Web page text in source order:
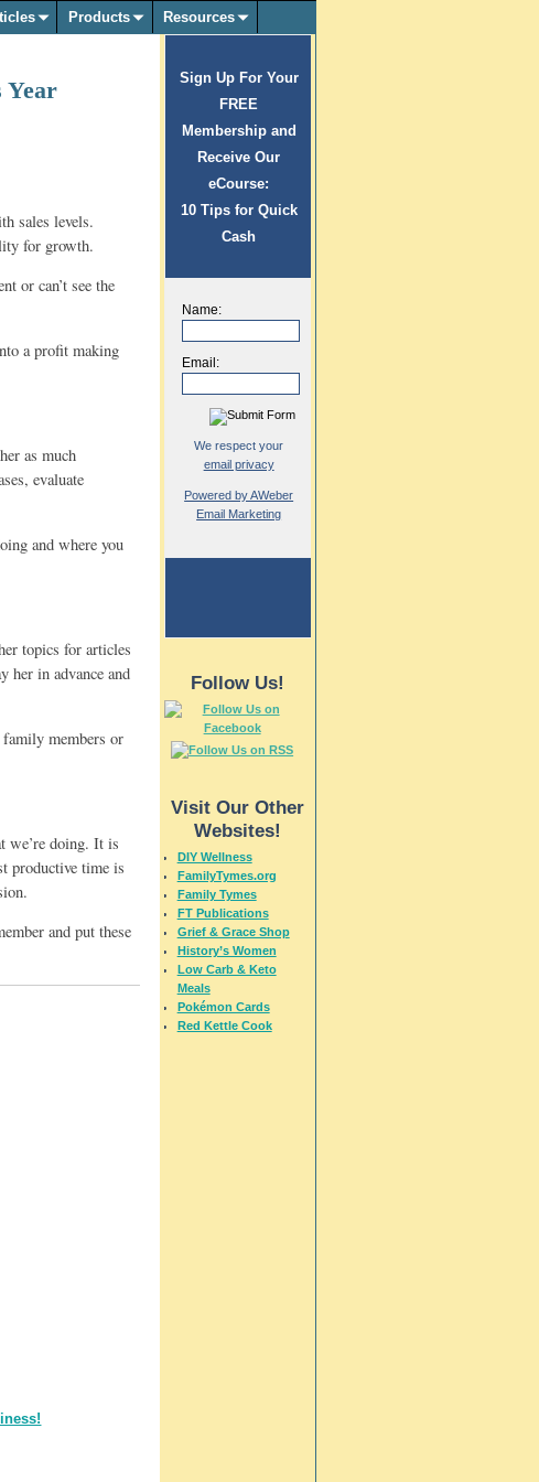
Products Resources
Year
sales levels.
for growth.
or can’t see the
a profit making
as much
evaluate
and where you
topics for articles
her in advance and
family members or
we’re doing. It is
productive time is
and put these
Sign Up For Your
FREE
Membership and
Receive Our
eCourse:
10 Tips for Quick
Cash
Name:
Email:
We respect your
email privacy
Powered by AWeber
Email Marketing
Follow Us!
Visit Our Other
Websites!
DIY Wellness
FamilyTymes.org
Family Tymes
FT Publications
Grief & Grace Shop
History’s Women
Low Carb & Keto
Meals
Pokémon Cards
Red Kettle Cook